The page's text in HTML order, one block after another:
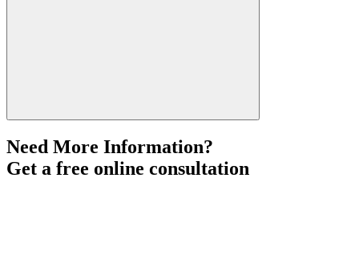
Need More Information?
Get a free online consultation